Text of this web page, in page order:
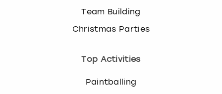
Team Building
Christmas Parties
Top Activities
Paintballing